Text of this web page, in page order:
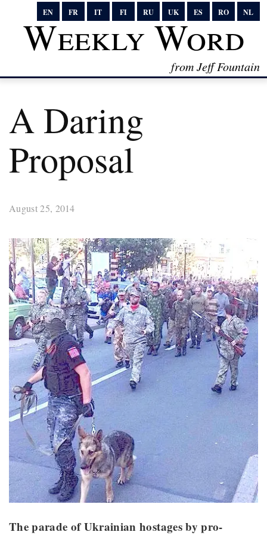
EN FR IT FI RU UK ES RO NL
Weekly Word
from Jeff Fountain
A Daring
Proposal
August 25, 2014
The parade of Ukrainian hostages by pro-